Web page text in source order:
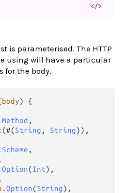
</>
is parameterised. The HTTP
using will have a particular
for the body.
body) {
Method ,
(#(String , String)),
Scheme ,
Option(Int),
.Option(String),